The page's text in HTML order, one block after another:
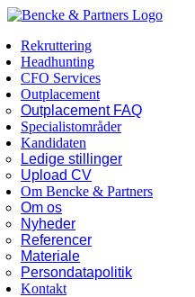
Skip
content
Facebook
LinkedIn
Rekruttering
Headhunting
CFO Services
Outplacement
Outplacement FAQ
Specialistområder
Kandidaten
Ledige stillinger
Upload CV
Om Bencke & Partners
Om os
Nyheder
Referencer
Materiale
Persondatapolitik
Kontakt